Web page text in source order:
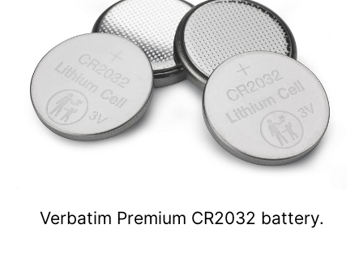
Verbatim Premium CR2032 battery.